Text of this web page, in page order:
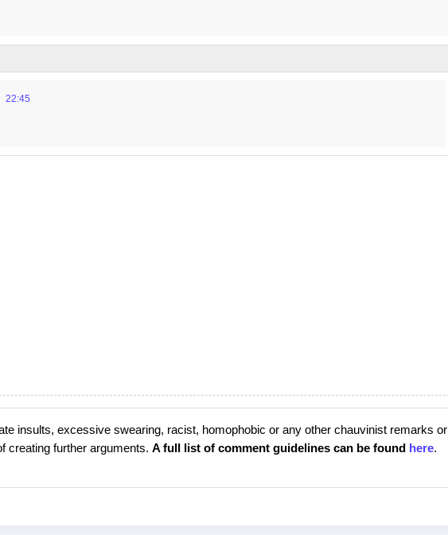
22:45
insults, excessive swearing, racist, homophobic or any other chauvinist remarks or
creating further arguments. A full list of comment guidelines can be found here.